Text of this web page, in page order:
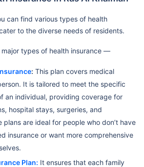
can find various types of health
to the diverse needs of residents.
major types of health insurance —
: This plan covers medical
It is tailored to meet the specific
an individual, providing coverage for
hospital stays, surgeries, and
plans are ideal for people who don’t have
insurance or want more comprehensive
Plan: It ensures that each family